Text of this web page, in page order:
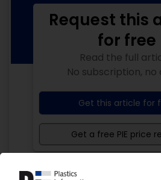
Request this
for free
Read the full
No subscription, no
Get this article for
Get a free PIE price